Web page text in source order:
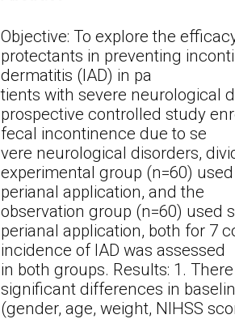
Objective: To explore the
protectants in preventing
dermatitis (IAD) in pa
tients with severe neurological
prospective controlled study
fecal incontinence due to se
vere neurological disorders,
experimental group (n=60)
perianal application, and the
observation group (n=60) used
perianal application, both for 7
incidence of IAD was assessed
in both groups. Results: 1.
significant differences in
(gender, age, weight, NIHSS